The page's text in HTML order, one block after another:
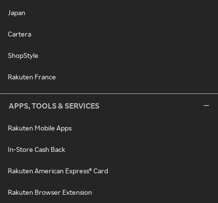
Japan
Cartera
ShopStyle
Rakuten France
APPS, TOOLS & SERVICES
Rakuten Mobile Apps
In-Store Cash Back
Rakuten American Express® Card
Rakuten Browser Extension